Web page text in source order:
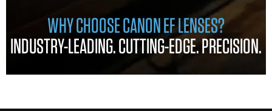
WHY CHOOSE CANON EF LENSES?
INDUSTRY-LEADING. CUTTING-EDGE. PRECISION.